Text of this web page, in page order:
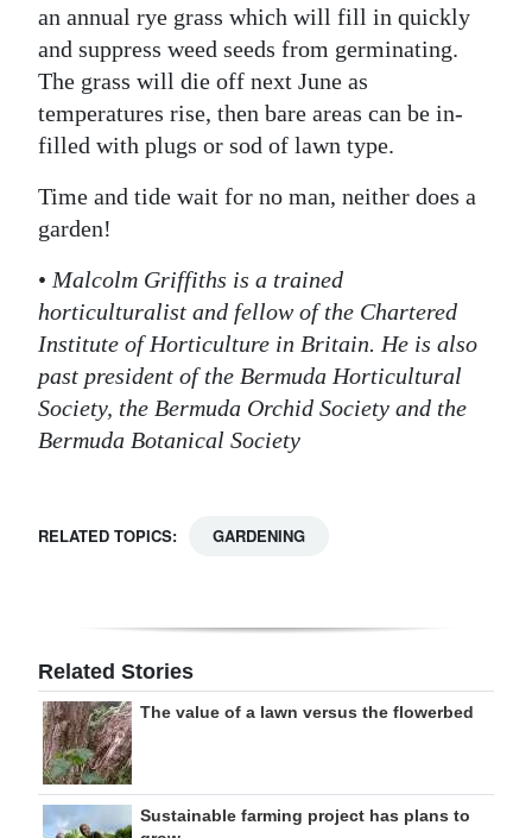
an annual rye grass which will fill in quickly
and suppress weed seeds from germinating.
The grass will die off next June as
temperatures rise, then bare areas can be in-
filled with plugs or sod of lawn type.
Time and tide wait for no man, neither does a
garden!
• Malcolm Griffiths is a trained
horticulturalist and fellow of the Chartered
Institute of Horticulture in Britain. He is also
past president of the Bermuda Horticultural
Society, the Bermuda Orchid Society and the
Bermuda Botanical Society
RELATED TOPICS: GARDENING
Related Stories
The value of a lawn versus the flowerbed
Sustainable farming project has plans to